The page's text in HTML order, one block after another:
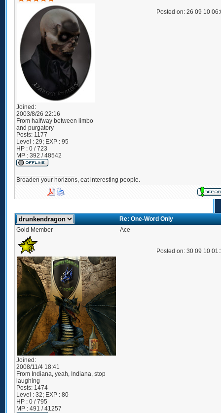
Joined:
2003/8/26 22:16
From halfway between limbo
and purgatory
Posts: 1177
Level : 29; EXP : 95
HP : 0 / 723
MP : 392 / 48542
Posted on: 26 09 10
Broaden your horizons, eat interesting people.
Re: One-Word Only
Gold Member
Joined:
2008/11/4 18:41
From Indiana, yeah, Indiana, stop
laughing
Posts: 1474
Level : 32; EXP : 80
HP : 0 / 795
MP : 491 / 41257
Ace
Posted on: 30 09 10